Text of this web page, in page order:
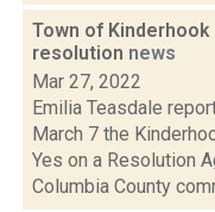
Town of
resolution news
Mar 27, 2022
Emilia Teasdale
March 7 the
Yes on a Resolution
Columbia County